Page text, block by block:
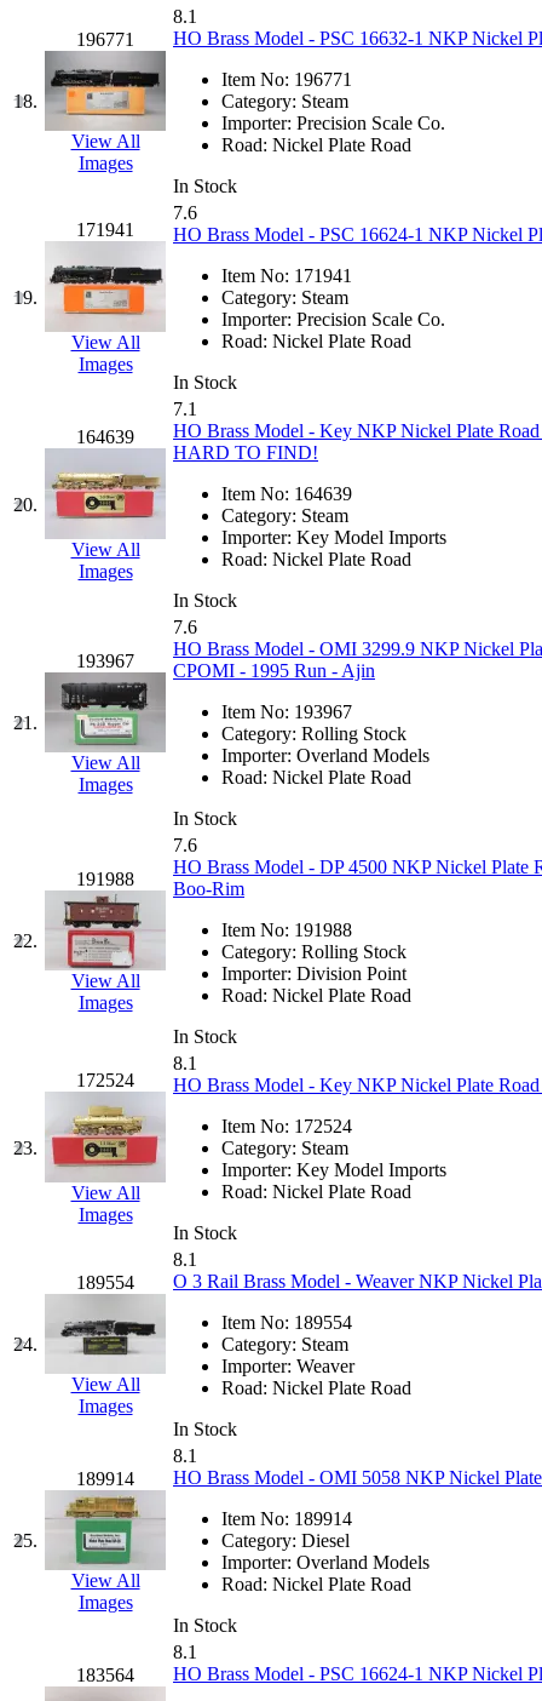
KYONGDONG (0)
Lhee Do (8)
LIK
(13)
Lone Star
Lytler &amp; Lytler
M&G
(2)
M.T. Inc.
M.T. Precision (0)
MADE IN AMERICA
MADE IN CHINA (31)
MADE IN ENGLAND
MADE IN GERMANY
MADE IN ITALY
MADE IN JAPAN (35)
MADE IN KOREA
Maninsan (6)
MANTUA (0)
Master Creations (0)
Mi Lim (12)
MICRO CAST
Midwest Trolley
MIHO
(0)
MILLION
MKT (0)
Mochizuki (0)
MPS
(3)
MS
(231)
Muir Models (0)
Muramatsu (0)
Nakamura
New One (0)
18.
196771
View All
Images
8.1
HO Brass Model - PSC 16632-1 NKP Nickel
Item No: 196771
Category: Steam
Importer: Precision Scale Co.
Road: Nickel Plate Road
In Stock
19.
171941
View All
Images
7.6
HO Brass Model - PSC 16624-1 NKP Nickel
Item No: 171941
Category: Steam
Importer: Precision Scale Co.
Road: Nickel Plate Road
In Stock
20.
164639
View All
Images
7.1
HO Brass Model - Key NKP Nickel Plate
HARD TO FIND!
Item No: 164639
Category: Steam
Importer: Key Model Imports
Road: Nickel Plate Road
In Stock
21.
193967
View All
Images
7.6
HO Brass Model - OMI 3299.9 NKP Nickel
CPOMI - 1995 Run - Ajin
Item No: 193967
Category: Rolling Stock
Importer: Overland Models
Road: Nickel Plate Road
In Stock
22.
191988
View All
Images
7.6
HO Brass Model - DP 4500 NKP Nickel Plate
Boo-Rim
Item No: 191988
Category: Rolling Stock
Importer: Division Point
Road: Nickel Plate Road
In Stock
23.
172524
View All
Images
8.1
HO Brass Model - Key NKP Nickel Plate
Item No: 172524
Category: Steam
Importer: Key Model Imports
Road: Nickel Plate Road
In Stock
24.
189554
View All
Images
8.1
O 3 Rail Brass Model - Weaver NKP Nickel
Item No: 189554
Category: Steam
Importer: Weaver
Road: Nickel Plate Road
In Stock
25.
189914
View All
Images
8.1
HO Brass Model - OMI 5058 NKP Nickel
Item No: 189914
Category: Diesel
Importer: Overland Models
Road: Nickel Plate Road
In Stock
183564
8.1
HO Brass Model - PSC 16624-1 NKP Nickel